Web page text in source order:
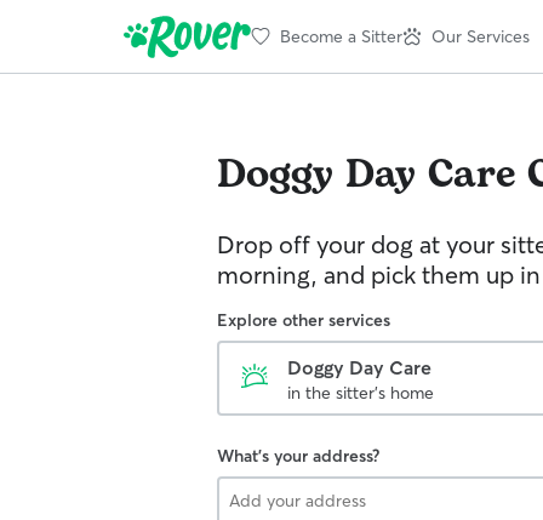
Become a Sitter Our Services
Doggy Day Care
Drop off your dog at your
morning, and pick them up
Explore other services
Doggy Day Care
in the sitter's home
What's your address?